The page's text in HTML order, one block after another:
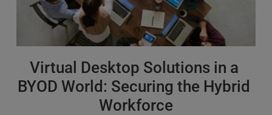
Virtual Desktop Solutions in a
BYOD World: Securing the Hybrid
Workforce